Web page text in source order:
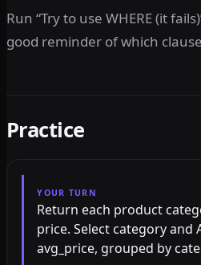
Run “Try to use WHERE (it
good reminder of which
Practice
YOUR TURN
Return each product
price. Select category and
avg_price, grouped by